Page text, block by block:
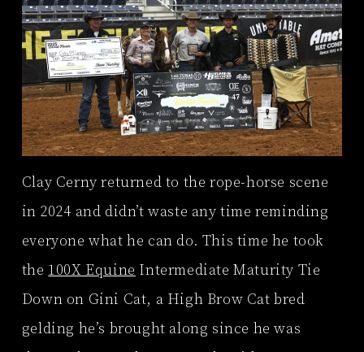
Clay Cerny returned to the rope-horse scene
in 2024 and didn’t waste any time reminding
everyone what he can do. This time he took
the 100X Equine Intermediate Maturity Tie
Down on Gini Cat, a High Brow Cat bred
gelding he’s brought along since he was